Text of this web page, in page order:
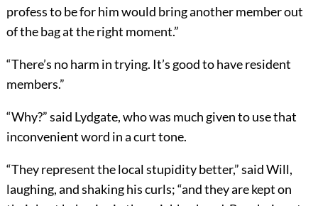
profess to be for him would bring another member out
of the bag at the right moment.”
“There’s no harm in trying. It’s good to have resident
members.”
“Why?” said Lydgate, who was much given to use that
inconvenient word in a curt tone.
“They represent the local stupidity better,” said Will,
laughing, and shaking his curls; “and they are kept on